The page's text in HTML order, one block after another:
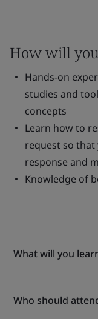
How will
Hands-on
studies and
concepts
Learn how to
request so that
response and
Knowledge of
What will you
Who should